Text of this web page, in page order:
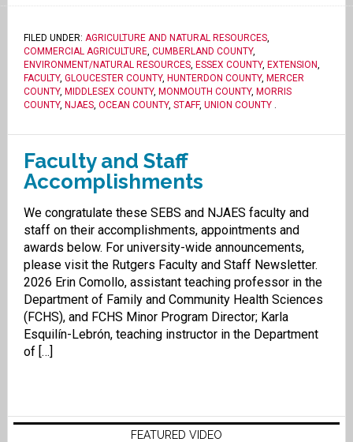
FILED UNDER: AGRICULTURE AND NATURAL RESOURCES,
COMMERCIAL AGRICULTURE, CUMBERLAND COUNTY,
ENVIRONMENT/NATURAL RESOURCES, ESSEX COUNTY, EXTENSION,
FACULTY, GLOUCESTER COUNTY, HUNTERDON COUNTY, MERCER
COUNTY, MIDDLESEX COUNTY, MONMOUTH COUNTY, MORRIS
COUNTY, NJAES, OCEAN COUNTY, STAFF, UNION COUNTY.
Faculty and Staff
Accomplishments
We congratulate these SEBS and NJAES faculty and
staff on their accomplishments, appointments and
awards below. For university-wide announcements,
please visit the Rutgers Faculty and Staff Newsletter.
2026 Erin Comollo, assistant teaching professor in the
Department of Family and Community Health Sciences
(FCHS), and FCHS Minor Program Director; Karla
Esquilín-Lebrón, teaching instructor in the Department
of […]
FEATURED VIDEO